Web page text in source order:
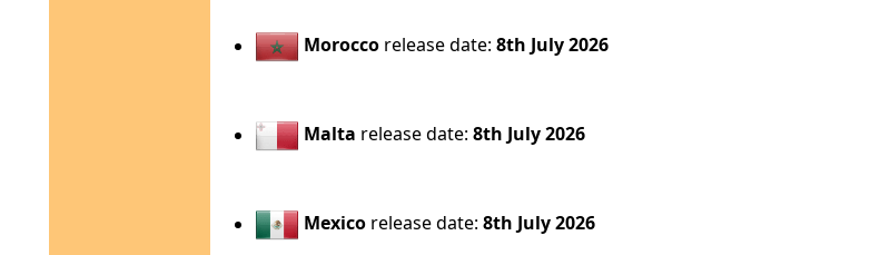
Morocco release date:8th July 2026
Malta release date:8th July 2026
Mexico release date:8th July 2026